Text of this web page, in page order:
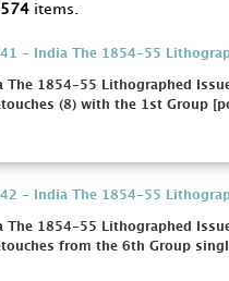
574 items.
- India The 1854-55
The 1854-55 Lithographed
(8) with the 1st Group
- India The 1854-55
The 1854-55 Lithographed
from the 6th Group